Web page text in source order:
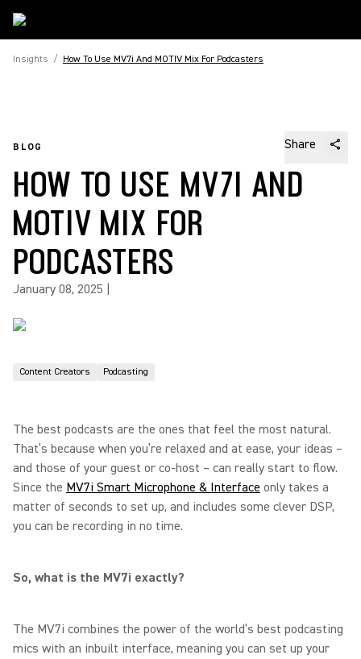
Insights / How To Use MV7i And MOTIV Mix For Podcasters
BLOG Share
HOW TO USE MV7I AND
MOTIV MIX FOR
PODCASTERS
January 08, 2025
Content Creators Podcasting
The best podcasts are the ones that feel the most natural.
That’s because when you’re relaxed and at ease, your ideas –
and those of your guest or co-host – can really start to flow.
Since the MV7i Smart Microphone & Interface only takes a
matter of seconds to set up, and includes some clever DSP,
you can be recording in no time.
So, what is the MV7i exactly?
The MV7i combines the power of the world’s best podcasting
mics with an inbuilt interface, meaning you can set up your